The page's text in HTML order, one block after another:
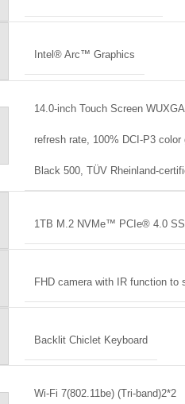
Intel® Arc™ Graphics
14.0-inch Touch Screen
refresh rate, 100% DCI-P3
Black 500, TÜV Rheinland-
1TB M.2 NVMe™ PCIe® 4.0
FHD camera with IR function to
Backlit Chiclet Keyboard
Wi-Fi 7(802.11be) (Tri-band)2*2